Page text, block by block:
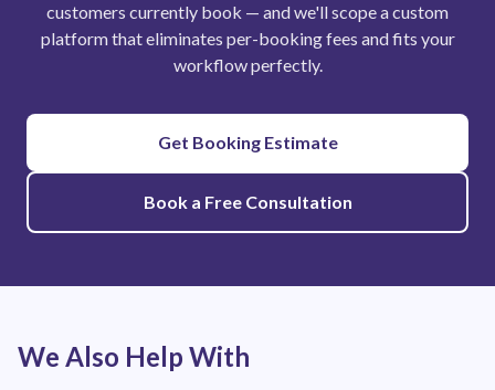
customers currently book — and we'll scope a custom
platform that eliminates per-booking fees and fits your
workflow perfectly.
Get Booking Estimate
Book a Free Consultation
We Also Help With